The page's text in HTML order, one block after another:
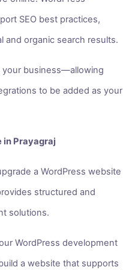
SEO best practices,
and organic search results.
your business—allowing
to be added as your
in Prayagraj
a WordPress website
structured and
solutions.
WordPress development
a website that supports